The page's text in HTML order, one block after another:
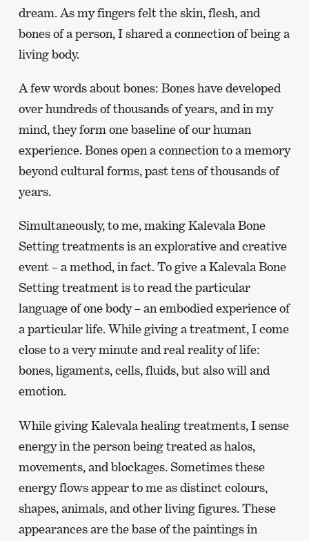
dream. As my fingers felt the skin, flesh, and
bones of a person, I shared a connection of being a
living body.
A few words about bones: Bones have developed
over hundreds of thousands of years, and in my
mind, they form one baseline of our human
experience. Bones open a connection to a memory
beyond cultural forms, past tens of thousands of
years.
Simultaneously, to me, making Kalevala Bone
Setting treatments is an explorative and creative
event – a method, in fact. To give a Kalevala Bone
Setting treatment is to read the particular
language of one body – an embodied experience of
a particular life. While giving a treatment, I come
close to a very minute and real reality of life:
bones, ligaments, cells, fluids, but also will and
emotion.
While giving Kalevala healing treatments, I sense
energy in the person being treated as halos,
movements, and blockages. Sometimes these
energy flows appear to me as distinct colours,
shapes, animals, and other living figures. These
appearances are the base of the paintings in